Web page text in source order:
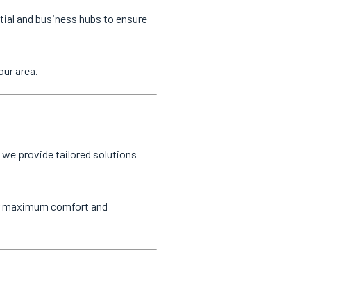
and business hubs to ensure
area.
we provide tailored solutions
comfort and